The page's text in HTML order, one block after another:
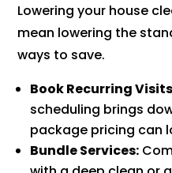
Lowering your house
mean lowering the
ways to save.
Book Recurring
scheduling brings
package pricing can
Bundle Services: